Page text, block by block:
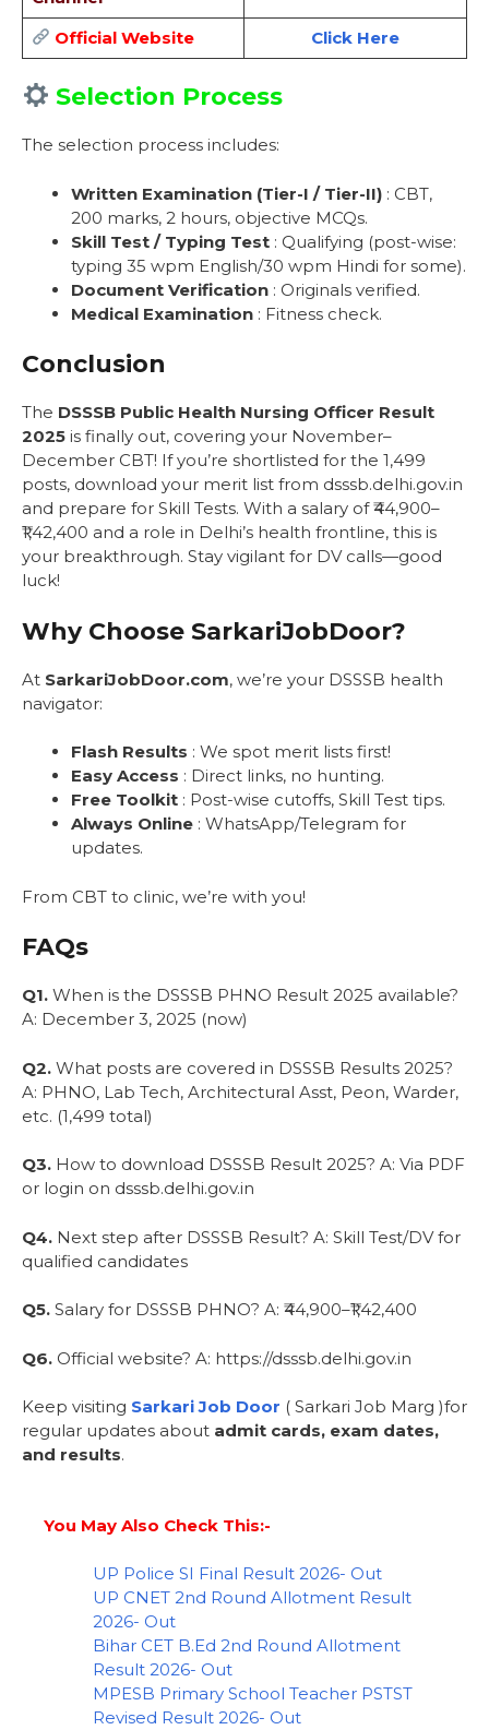
Official Website
Click Here
Selection Process
The selection process includes:
Written Examination (Tier-I / Tier-II) : CBT,
200 marks, 2 hours, objective MCQs.
Skill Test / Typing Test : Qualifying (post-wise:
typing 35 wpm English/30 wpm Hindi for some).
Document Verification : Originals verified.
Medical Examination : Fitness check.
Conclusion
The DSSSB Public Health Nursing Officer Result
2025 is finally out, covering your November–
December CBT! If you’re shortlisted for the 1,499
posts, download your merit list from dsssb.delhi.gov.in
and prepare for Skill Tests. With a salary of ₹44,900–
₹1,42,400 and a role in Delhi’s health frontline, this is
your breakthrough. Stay vigilant for DV calls—good
luck!
Why Choose SarkariJobDoor?
At SarkariJobDoor.com, we’re your DSSSB health
navigator:
Flash Results : We spot merit lists first!
Easy Access : Direct links, no hunting.
Free Toolkit : Post-wise cutoffs, Skill Test tips.
Always Online : WhatsApp/Telegram for
updates.
From CBT to clinic, we’re with you!
FAQs
Q1. When is the DSSSB PHNO Result 2025 available?
A: December 3, 2025 (now)
Q2. What posts are covered in DSSSB Results 2025?
A: PHNO, Lab Tech, Architectural Asst, Peon, Warder,
etc. (1,499 total)
Q3. How to download DSSSB Result 2025? A: Via PDF
or login on dsssb.delhi.gov.in
Q4. Next step after DSSSB Result? A: Skill Test/DV for
qualified candidates
Q5. Salary for DSSSB PHNO? A: ₹44,900–₹1,42,400
Q6. Official website? A: https://dsssb.delhi.gov.in
Keep visiting Sarkari Job Door ( Sarkari Job Marg )for
regular updates about admit cards, exam dates,
and results.
You May Also Check This:-
UP Police SI Final Result 2026- Out
UP CNET 2nd Round Allotment Result
2026- Out
Bihar CET B.Ed 2nd Round Allotment
Result 2026- Out
MPESB Primary School Teacher PSTST
Revised Result 2026- Out